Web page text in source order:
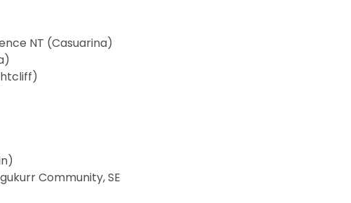
NT (Casuarina)
Community, SE